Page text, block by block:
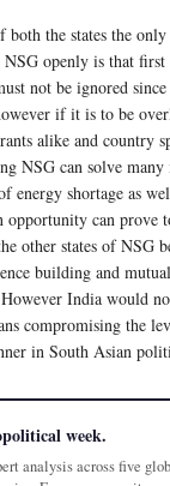
both the states the
NSG openly is that
not be ignored
if it is to be
alike and country
NSG can solve many
energy shortage as
opportunity can prove
other states of NSG
building and
However India would
compromising the
in South Asian
week.
analysis across five